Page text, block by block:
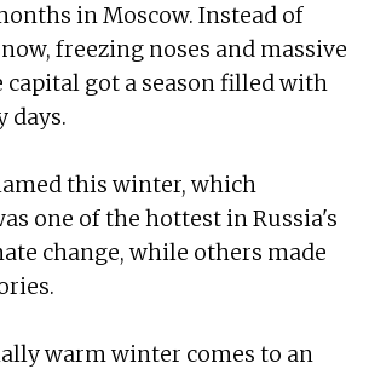
in Moscow. Instead of
freezing noses and massive
capital got a season filled with
days.
this winter, which
one of the hottest in Russia's
change, while others made
warm winter comes to an